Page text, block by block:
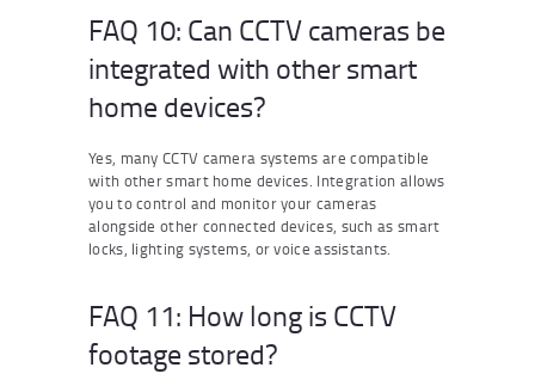
FAQ 10: Can CCTV cameras be
integrated with other smart
home devices?
Yes, many CCTV camera systems are compatible
with other smart home devices. Integration allows
you to control and monitor your cameras
alongside other connected devices, such as smart
locks, lighting systems, or voice assistants.
FAQ 11: How long is CCTV
footage stored?